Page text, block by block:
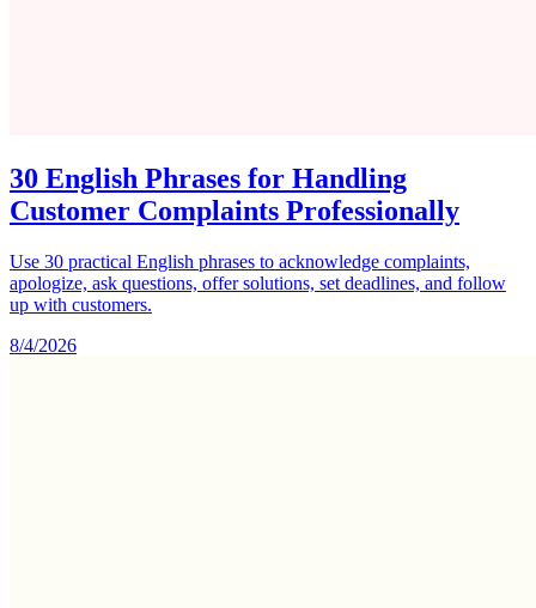
30 English Phrases for Handling
Customer Complaints Professionally
Use 30 practical English phrases to acknowledge complaints,
apologize, ask questions, offer solutions, set deadlines, and follow
up with customers.
8/4/2026